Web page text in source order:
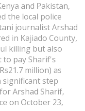
and Pakistan,
the local police
journalist Arshad
in Kajiado County,
killing but also
to pay Sharif's
million) as
significant step
Arshad Sharif,
on October 23,